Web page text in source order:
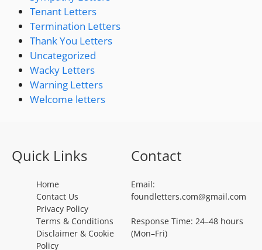
Tenant Letters
Termination Letters
Thank You Letters
Uncategorized
Wacky Letters
Warning Letters
Welcome letters
Quick Links
Home
Contact Us
Privacy Policy
Terms & Conditions
Disclaimer & Cookie
Policy
Contact
Email:
foundletters.com@gmail.com
Response Time: 24–48 hours
(Mon–Fri)